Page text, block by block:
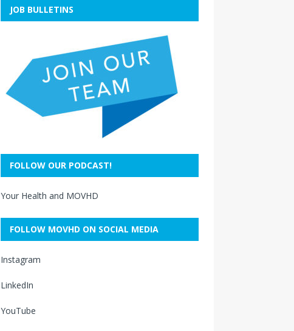
JOB BULLETINS
FOLLOW OUR PODCAST!
Your Health and MOVHD
FOLLOW MOVHD ON SOCIAL MEDIA
Instagram
LinkedIn
YouTube